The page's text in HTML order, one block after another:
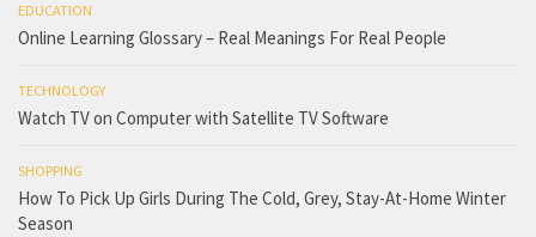
EDUCATION
Online Learning Glossary – Real Meanings For Real People
TECHNOLOGY
Watch TV on Computer with Satellite TV Software
SHOPPING
How To Pick Up Girls During The Cold, Grey, Stay-At-Home Winter
Season